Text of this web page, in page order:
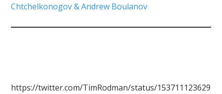
Chtchelkonogov & Andrew Boulanov
https://twitter.com/TimRodman/status/153711123629